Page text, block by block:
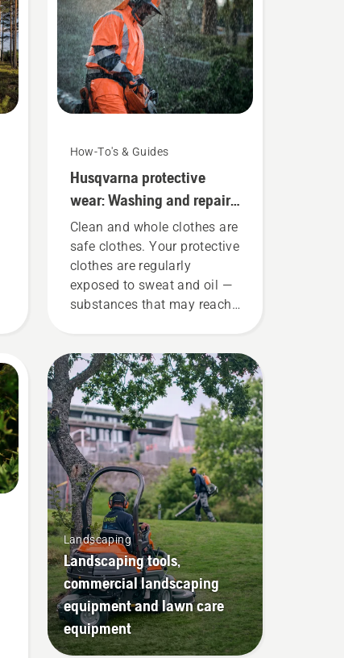
How-To's & Guides
Husqvarna protective
wear: Washing and repair
guides
Clean and whole clothes are
safe clothes. Your protective
clothes are regularly
exposed to sweat and oil —
substances that may reach
Landscaping
Landscaping tools,
commercial landscaping
equipment and lawn care
equipment